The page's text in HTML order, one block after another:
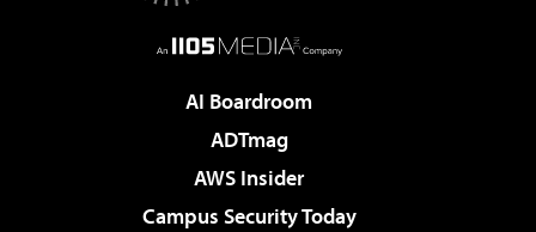
AI Boardroom
ADTmag
AWS Insider
Campus Security Today